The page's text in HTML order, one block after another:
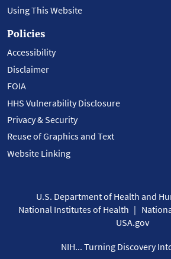
Using This Website
Policies
Accessibility
Disclaimer
FOIA
HHS Vulnerability Disclosure
Privacy & Security
Reuse of Graphics and Text
Website Linking
U.S. Department of Health and
National Institutes of Health
USA.gov
NIH... Turning Discovery